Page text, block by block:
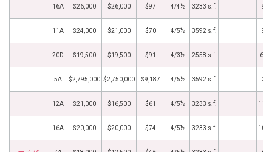
16A $26,000 $26,000 $97 4/4½ 3233 s.f. 9/
11A $24,000 $21,000 $70 4/5½ 3592 s.f. 9/
20D $19,500 $19,500 $91 4/3½ 2558 s.f. 6/
5A $2,795,000 $2,750,000 $9,187 4/5½ 3592 s.f. 2/
12A $21,000 $16,500 $61 4/5½ 3233 s.f. 11/
16A $20,000 $20,000 $74 4/5½ 3233 s.f. 10/